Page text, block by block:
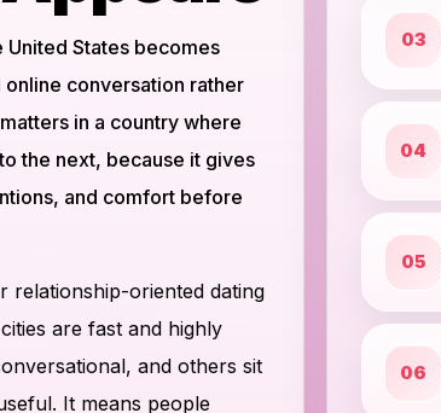
United States becomes
conversation rather
in a country where
the next, because it gives
and comfort before
relationship-oriented dating
are fast and highly
and others sit
It means people
03
04
05
06